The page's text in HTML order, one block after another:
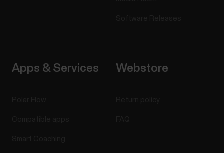
Apps & Services Webstore